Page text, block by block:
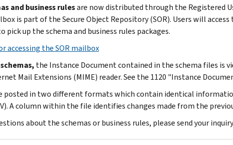
and business rulesare now distributed through the Registered
is part of the Secure Object Repository (SOR). Users will
pick up the schema and business rules packages.
accessing the SOR mailbox
the Instance Document contained in the schema files is
Mail Extensions (MIME) reader. See the 1120 "Instance
posted in two different formats which contain identical
A column within the file identifies changes made from the
about the schemas or business rules, please send your